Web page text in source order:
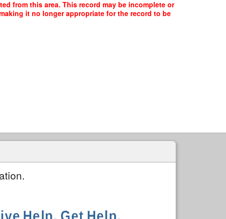
from this area. This record may be incomplete or
it no longer appropriate for the record to be